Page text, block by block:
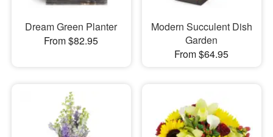
Dream Green Planter
From $82.95
Modern Succulent Dish
Garden
From $64.95